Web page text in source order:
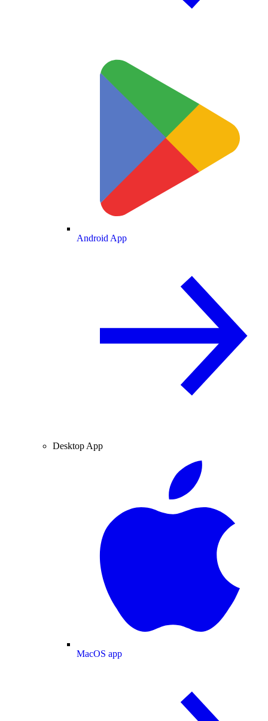
Android App
Desktop App
MacOS app